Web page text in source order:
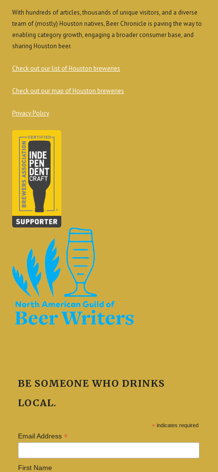
With hundreds of articles, thousands of unique visitors, and a diverse
team of (mostly) Houston natives, Beer Chronicle is paving the way to
enabling category growth, engaging a broader consumer base, and
sharing Houston beer.
Check out our list of Houston breweries
Check out our map of Houston breweries
Privacy Policy
BE SOMEONE WHO DRINKS
LOCAL.
* indicates required
Email Address *
First Name